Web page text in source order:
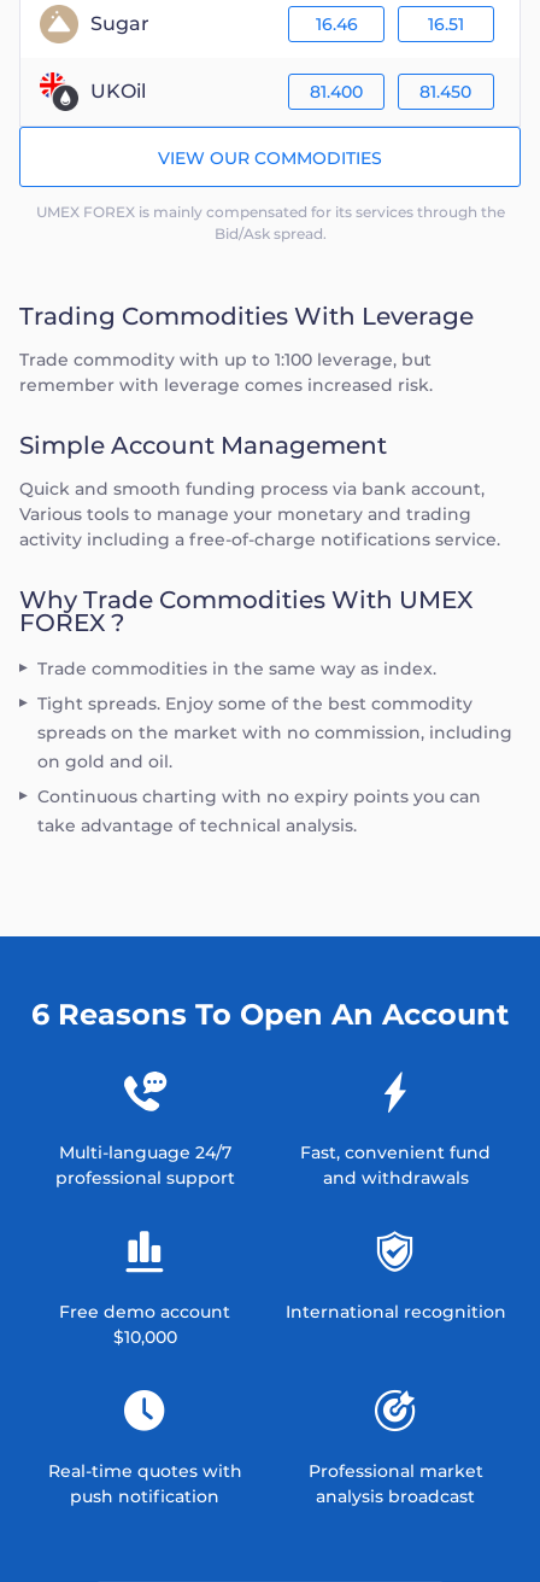
Trading Commodities With Leverage
Trade commodity with up to 1:100 leverage, but
remember with leverage comes increased risk.
Simple Account Management
Quick and smooth funding process via bank account,
Various tools to manage your monetary and trading
activity including a free-of-charge notifications service.
Why Trade Commodities With UMEX
FOREX ?
Trade commodities in the same way as index.
Tight spreads. Enjoy some of the best commodity
spreads on the market with no commission, including
on gold and oil.
Continuous charting with no expiry points you can
take advantage of technical analysis.
Sugar 16.46 16.51
UKOil 81.400 81.450
VIEW OUR COMMODITIES
UMEX FOREX is mainly compensated for its services through the
Bid/Ask spread.
6 Reasons To Open An Account
Multi-language 24/7
professional support
Fast, convenient fund
and withdrawals
Free demo account
$10,000
International recognition
Real-time quotes with
push notification
Professional market
analysis broadcast